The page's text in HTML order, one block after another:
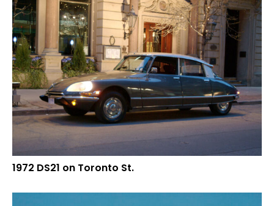
1972 DS21 on Toronto St.